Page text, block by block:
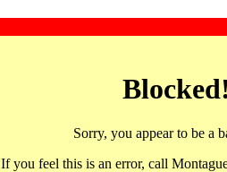
Blocked!
Sorry, you appear to be a
If you feel this is an error, call